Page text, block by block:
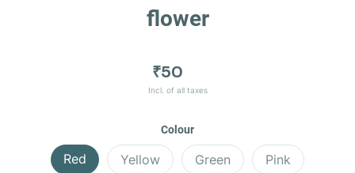
flower
₹50
Incl. of all taxes
Colour
Red Yellow Green Pink